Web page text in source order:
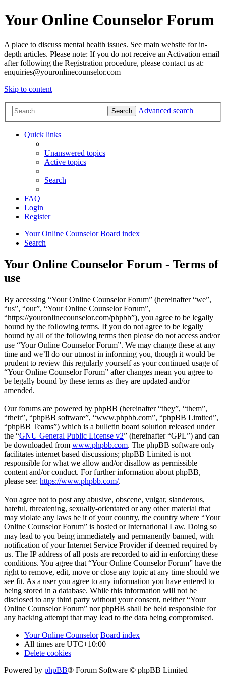
Your Online Counselor Forum
A place to discuss mental health issues. See main website for in-
depth articles. Please note: If you do not receive an Activation email
after following the Registration procedure, please contact us at:
enquiries@youronlinecounselor.com
Skip to content
Search Advanced search
Quick links
Unanswered topics
Active topics
Search
FAQ
Login
Register
Your Online Counselor Board index
Search
Your Online Counselor Forum - Terms of
use
By accessing “Your Online Counselor Forum” (hereinafter “we”,
“us”, “our”, “Your Online Counselor Forum”,
“https://youronlinecounselor.com/phpbb”), you agree to be legally
bound by the following terms. If you do not agree to be legally
bound by all of the following terms then please do not access and/or
use “Your Online Counselor Forum”. We may change these at any
time and we’ll do our utmost in informing you, though it would be
prudent to review this regularly yourself as your continued usage of
“Your Online Counselor Forum” after changes mean you agree to
be legally bound by these terms as they are updated and/or
amended.
Our forums are powered by phpBB (hereinafter “they”, “them”,
“their”, “phpBB software”, “www.phpbb.com”, “phpBB Limited”,
“phpBB Teams”) which is a bulletin board solution released under
the “GNU General Public License v2” (hereinafter “GPL”) and can
be downloaded from www.phpbb.com. The phpBB software only
facilitates internet based discussions; phpBB Limited is not
responsible for what we allow and/or disallow as permissible
content and/or conduct. For further information about phpBB,
please see: https://www.phpbb.com/.
You agree not to post any abusive, obscene, vulgar, slanderous,
hateful, threatening, sexually-orientated or any other material that
may violate any laws be it of your country, the country where “Your
Online Counselor Forum” is hosted or International Law. Doing so
may lead to you being immediately and permanently banned, with
notification of your Internet Service Provider if deemed required by
us. The IP address of all posts are recorded to aid in enforcing these
conditions. You agree that “Your Online Counselor Forum” have the
right to remove, edit, move or close any topic at any time should we
see fit. As a user you agree to any information you have entered to
being stored in a database. While this information will not be
disclosed to any third party without your consent, neither “Your
Online Counselor Forum” nor phpBB shall be held responsible for
any hacking attempt that may lead to the data being compromised.
Your Online Counselor Board index
All times are UTC+10:00
Delete cookies
Powered by phpBB® Forum Software © phpBB Limited